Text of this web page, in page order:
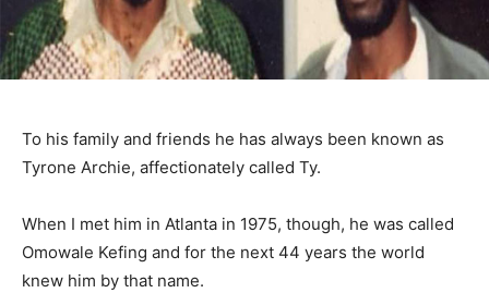
To his family and friends he has always been known as
Tyrone Archie, affectionately called Ty.
When I met him in Atlanta in 1975, though, he was called
Omowale Kefing and for the next 44 years the world
knew him by that name.